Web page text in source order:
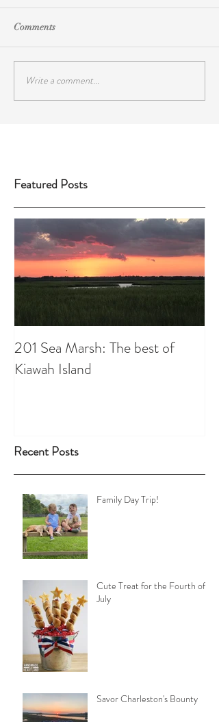
Comments
Write a comment...
Featured Posts
201 Sea Marsh: The best of
Kiawah Island
Recent Posts
Family Day Trip!
Cute Treat for the Fourth of
July
Savor Charleston's Bounty